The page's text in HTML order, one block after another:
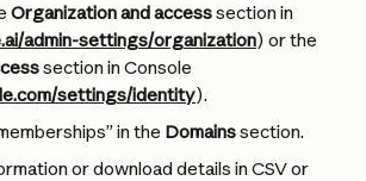
Organization and access section in
admin-settings/organization) or the
section in Console
settings/identity).
in the Domains section.
or download details in CSV or